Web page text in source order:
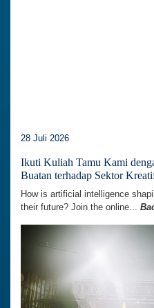
28 Juli 2026
Ikuti Kuliah Tamu Kami
Buatan terhadap Sektor
How is artificial intelligence
their future? Join the online...